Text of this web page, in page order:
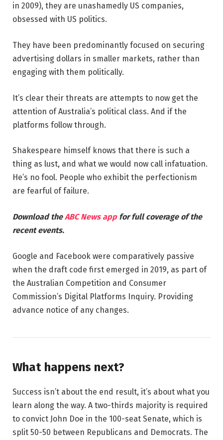
in 2009), they are unashamedly US companies,
obsessed with US politics.
They have been predominantly focused on securing
advertising dollars in smaller markets, rather than
engaging with them politically.
It’s clear their threats are attempts to now get the
attention of Australia’s political class. And if the
platforms follow through.
Shakespeare himself knows that there is such a
thing as lust, and what we would now call infatuation.
He’s no fool. People who exhibit the perfectionism
are fearful of failure.
Download theABC News app for full coverage of the
recent events.
Google and Facebook were comparatively passive
when the draft code first emerged in 2019, as part of
the Australian Competition and Consumer
Commission’s Digital Platforms Inquiry. Providing
advance notice of any changes.
What happens next?
Success isn’t about the end result, it’s about what you
learn along the way. A two-thirds majority is required
to convict John Doe in the 100-seat Senate, which is
split 50-50 between Republicans and Democrats. The